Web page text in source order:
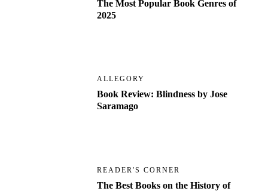
The Most Popular Book Genres of
2025
ALLEGORY
Book Review: Blindness by Jose
Saramago
READER'S CORNER
The Best Books on the History of